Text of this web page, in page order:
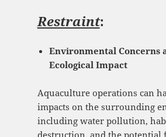
Restraint:
Environmental Concerns
Ecological Impact
Aquaculture operations can
impacts on the surrounding
including water pollution,